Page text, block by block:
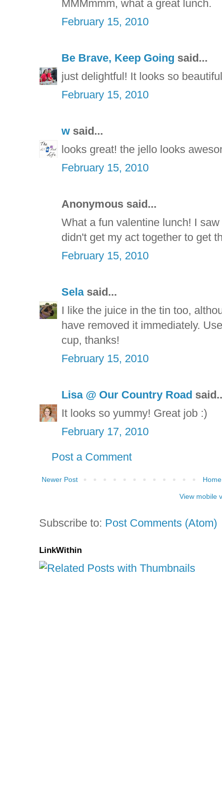
MMMmmm, what a great lunch.
February 15, 2010
Be Brave, Keep Going said...
just delightful! It looks so
February 15, 2010
w said...
looks great! the jello looks
February 15, 2010
Anonymous said...
What a fun valentine lunch! I
didn't get my act together to get
February 15, 2010
Selasaid...
I like the juice in the tin too,
have removed it immediately.
cup, thanks!
February 15, 2010
Lisa @ Our Country Road
It looks so yummy! Great job :)
February 17, 2010
Post a Comment
Newer Post Home
View mobile
Subscribe to: Post Comments (Atom)
LinkWithin